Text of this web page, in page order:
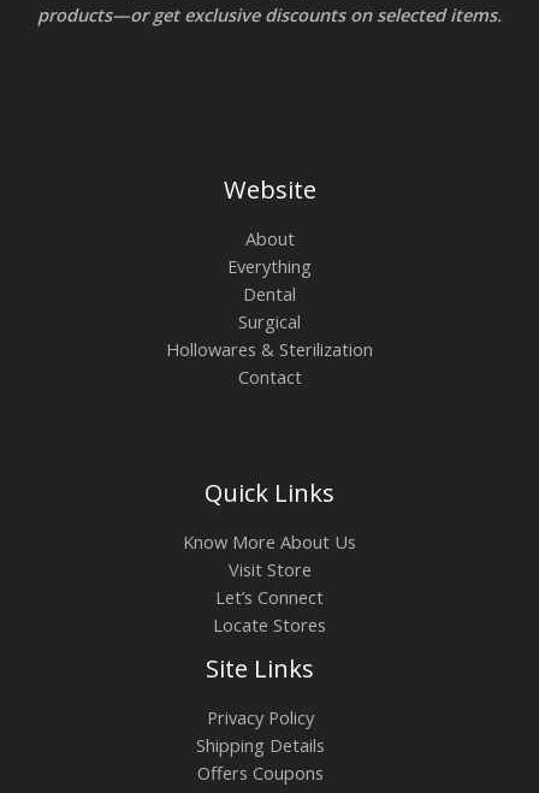
products—or get exclusive discounts on selected items.
Website
About
Everything
Dental
Surgical
Hollowares & Sterilization
Contact
Quick Links
Know More About Us
Visit Store
Let’s Connect
Locate Stores
Site Links
Privacy Policy
Shipping Details
Offers Coupons